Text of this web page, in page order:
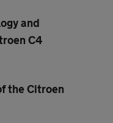
and
C4
the Citroen